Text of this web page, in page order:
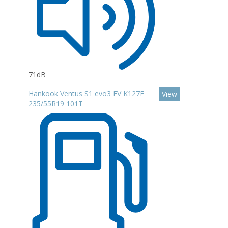
71dB
Hankook Ventus S1 evo3 EV K127E
235/55R19 101T
View